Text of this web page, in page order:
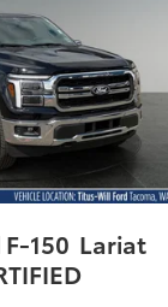
150 Lariat